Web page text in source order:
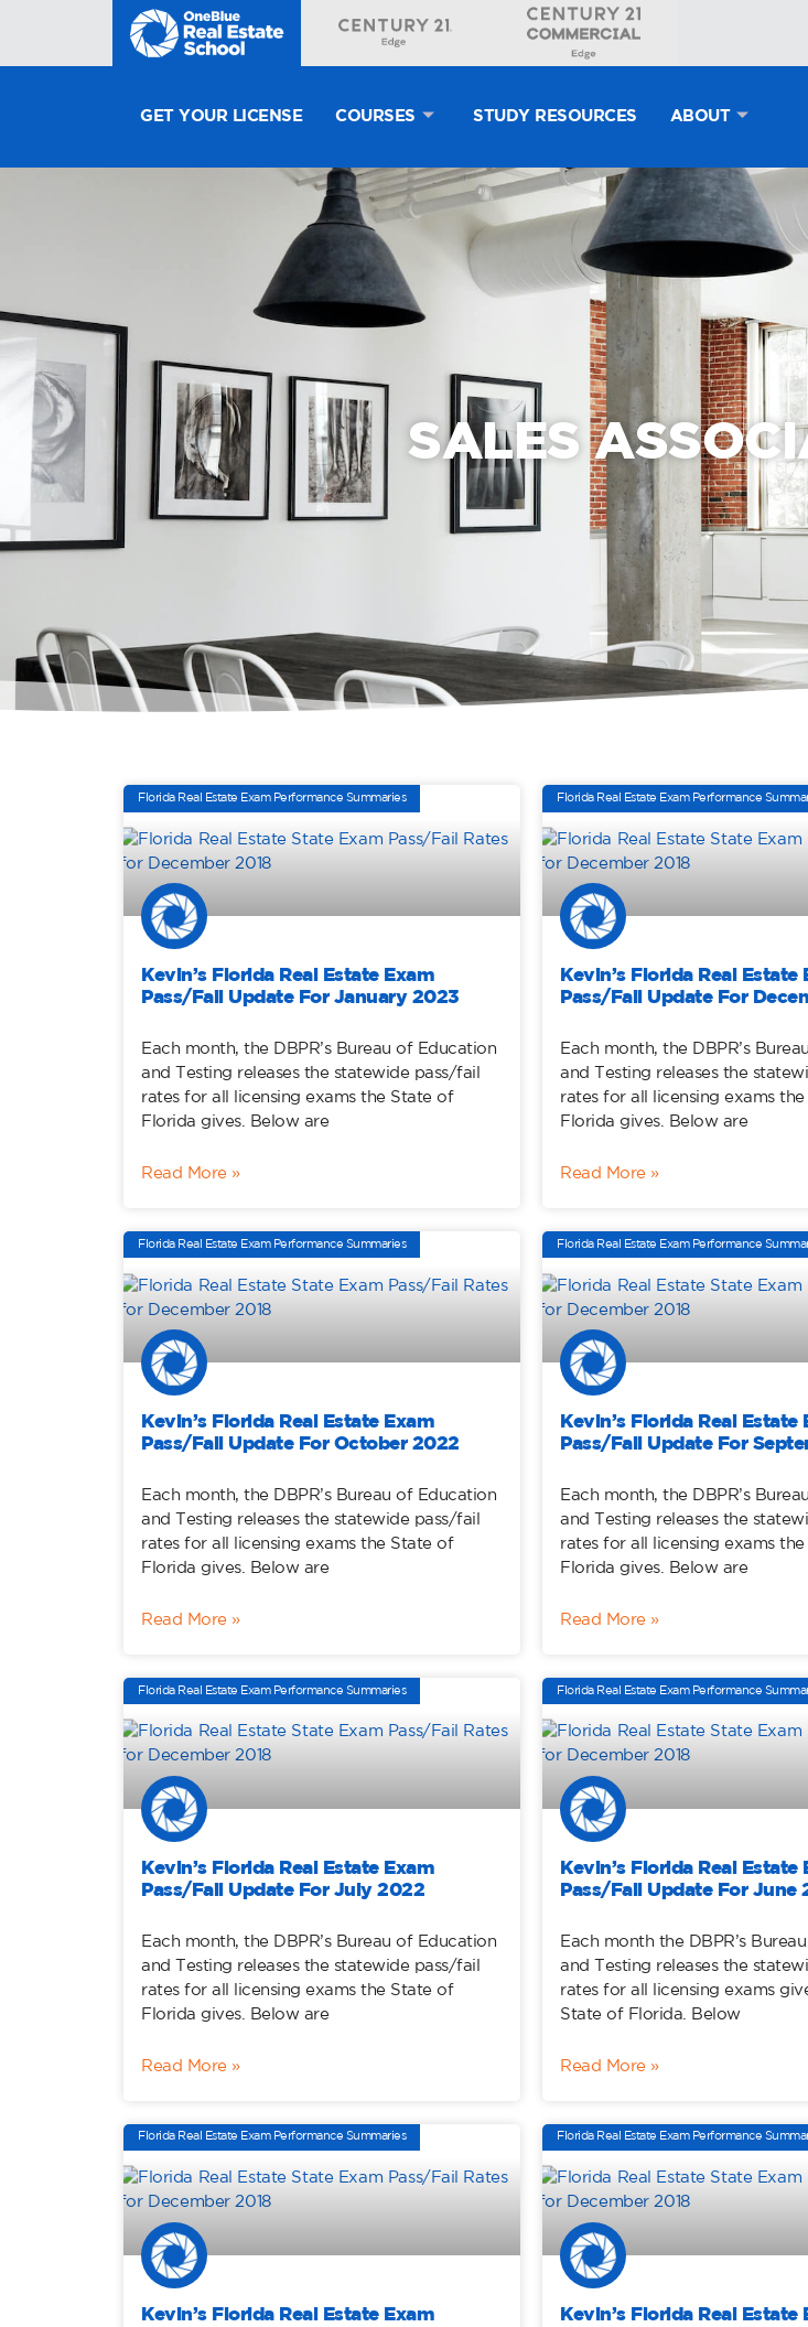
GET YOUR LICENSE COURSES STUDY RESOURCES ABOUT
SALES
Florida Real Estate Exam Performance Summaries
Kevin’s Florida Real Estate Exam
Pass/Fail Update For January 2023
Each month, the DBPR’s Bureau of Education
and Testing releases the statewide pass/fail
rates for all licensing exams the State of
Florida gives. Below are
Read More »
Florida Real Estate Exam Performance
Kevin’s Florida Real Estate
Pass/Fail Update For
Each month, the DBPR’s
and Testing releases the
rates for all licensing exams
Florida gives. Below are
Read More »
Florida Real Estate Exam Performance Summaries
Kevin’s Florida Real Estate Exam
Pass/Fail Update For October 2022
Each month, the DBPR’s Bureau of Education
and Testing releases the statewide pass/fail
rates for all licensing exams the State of
Florida gives. Below are
Read More »
Florida Real Estate Exam Performance
Kevin’s Florida Real Estate
Pass/Fail Update For
Each month, the DBPR’s
and Testing releases the
rates for all licensing exams
Florida gives. Below are
Read More »
Florida Real Estate Exam Performance Summaries
Kevin’s Florida Real Estate Exam
Pass/Fail Update For July 2022
Each month, the DBPR’s Bureau of Education
and Testing releases the statewide pass/fail
rates for all licensing exams the State of
Florida gives. Below are
Read More »
Florida Real Estate Exam Performance
Kevin’s Florida Real Estate
Pass/Fail Update For June
Each month the DBPR’s
and Testing releases the
rates for all licensing exams
State of Florida. Below
Read More »
Florida Real Estate Exam Performance Summaries
Kevin’s Florida Real Estate Exam
Florida Real Estate Exam Performance
Kevin’s Florida Real Estate